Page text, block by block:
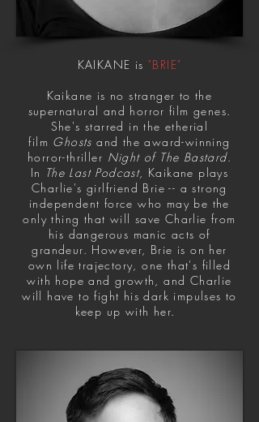
KAIKANE is "BRIE"
Kaikane is no stranger to the
supernatural and horror film genes.
She's starred in the etherial
film Ghosts and the award-winning
horror-thriller Night of The Bastard.
In The Last Podcast, Kaikane plays
Charlie's girlfriend Brie -- a strong
independent force who may be the
only thing that will save Charlie from
his dangerous manic acts of
grandeur. However, Brie is on her
own life trajectory, one that's filled
with hope and growth, and Charlie
will have to fight his dark impulses to
keep up with her.